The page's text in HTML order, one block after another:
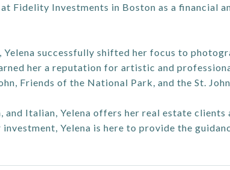
at Fidelity Investments in Boston as a
successfully shifted her focus to
her a reputation for artistic and
Friends of the National Park, and the St.
and Italian, Yelena offers her real estate
Yelena is here to provide the